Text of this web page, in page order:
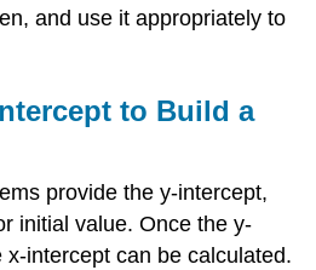
and use it appropriately to
to Build a
provide the y-intercept,
initial value. Once the y-
intercept can be calculated.